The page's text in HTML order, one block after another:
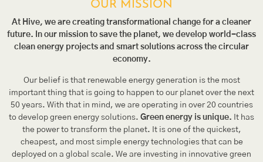
OUR MISSION
At Hive, we are creating transformational change for a cleaner
future. In our mission to save the planet, we develop world-class
clean energy projects and smart solutions across the circular
economy.
Our belief is that renewable energy generation is the most
important thing that is going to happen to our planet over the next
50 years. With that in mind, we are operating in over 20 countries
to develop green energy solutions. Green energy is unique. It has
the power to transform the planet. It is one of the quickest,
cheapest, and most simple energy technologies that can be
deployed on a global scale. We are investing in innovative green